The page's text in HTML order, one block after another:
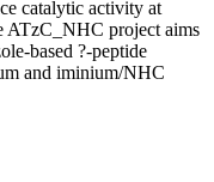
catalytic activity at
ATzC_NHC project aims
based ?-peptide
and iminium/NHC